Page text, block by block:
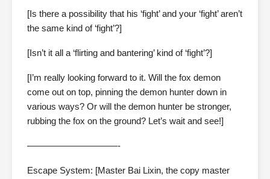
[Is there a possibility that his ‘fight’ and your ‘fight’ aren’t
the same kind of ‘fight’?]
[Isn’t it all a ‘flirting and bantering’ kind of ‘fight’?]
[I’m really looking forward to it. Will the fox demon
come out on top, pinning the demon hunter down in
various ways? Or will the demon hunter be stronger,
rubbing the fox on the ground? Let’s wait and see!]
——————————-
Escape System: [Master Bai Lixin, the copy master